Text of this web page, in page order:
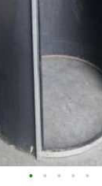
• • • • •